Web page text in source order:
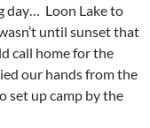
day… Loon Lake to
until sunset that
call home for the
our hands from the
set up camp by the